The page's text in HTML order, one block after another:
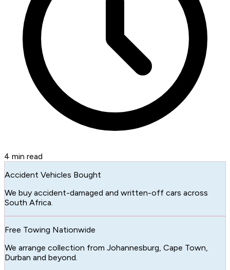
4 min read
Accident Vehicles Bought
We buy accident-damaged and written-off cars across
South Africa.
Free Towing Nationwide
We arrange collection from Johannesburg, Cape Town,
Durban and beyond.